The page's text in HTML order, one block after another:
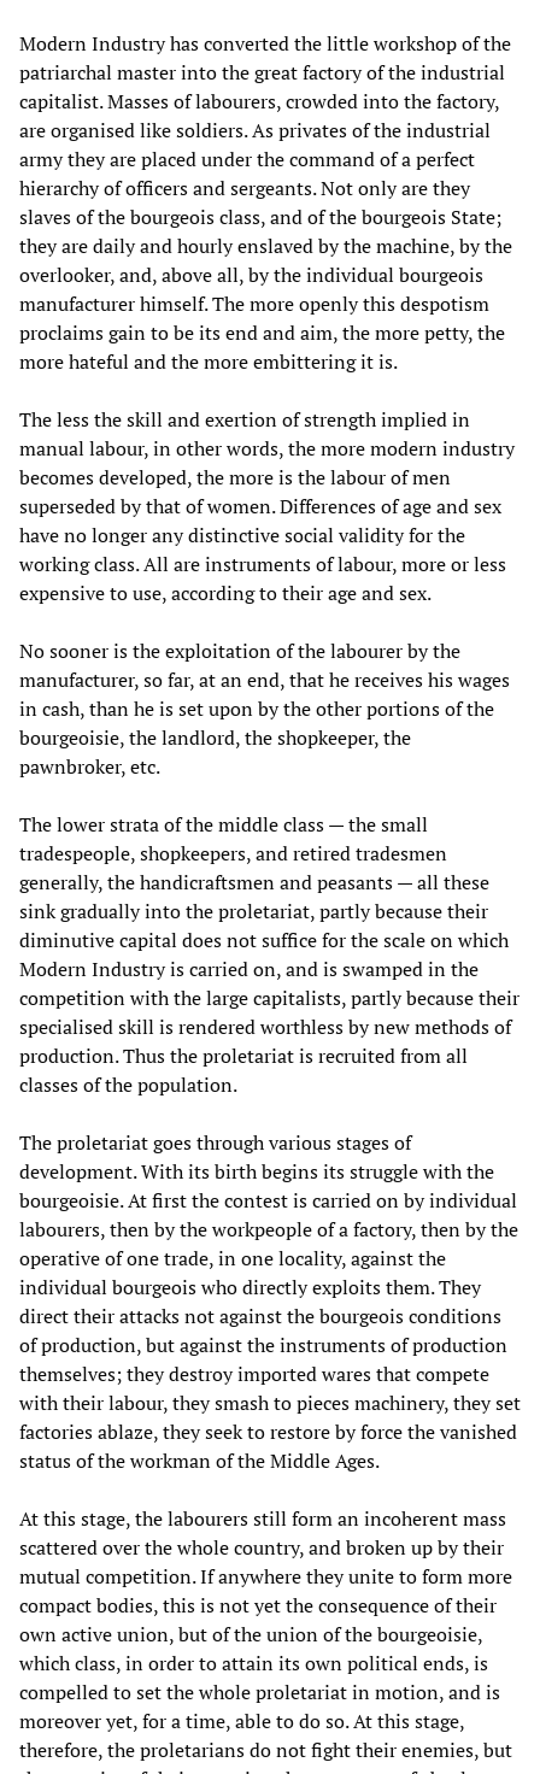
Modern Industry has converted the little workshop of the
patriarchal master into the great factory of the industrial
capitalist. Masses of labourers, crowded into the factory,
are organised like soldiers. As privates of the industrial
army they are placed under the command of a perfect
hierarchy of officers and sergeants. Not only are they
slaves of the bourgeois class, and of the bourgeois State;
they are daily and hourly enslaved by the machine, by the
overlooker, and, above all, by the individual bourgeois
manufacturer himself. The more openly this despotism
proclaims gain to be its end and aim, the more petty, the
more hateful and the more embittering it is.
The less the skill and exertion of strength implied in
manual labour, in other words, the more modern industry
becomes developed, the more is the labour of men
superseded by that of women. Differences of age and sex
have no longer any distinctive social validity for the
working class. All are instruments of labour, more or less
expensive to use, according to their age and sex.
No sooner is the exploitation of the labourer by the
manufacturer, so far, at an end, that he receives his wages
in cash, than he is set upon by the other portions of the
bourgeoisie, the landlord, the shopkeeper, the
pawnbroker, etc.
The lower strata of the middle class — the small
tradespeople, shopkeepers, and retired tradesmen
generally, the handicraftsmen and peasants — all these
sink gradually into the proletariat, partly because their
diminutive capital does not suffice for the scale on which
Modern Industry is carried on, and is swamped in the
competition with the large capitalists, partly because their
specialised skill is rendered worthless by new methods of
production. Thus the proletariat is recruited from all
classes of the population.
The proletariat goes through various stages of
development. With its birth begins its struggle with the
bourgeoisie. At first the contest is carried on by individual
labourers, then by the workpeople of a factory, then by the
operative of one trade, in one locality, against the
individual bourgeois who directly exploits them. They
direct their attacks not against the bourgeois conditions
of production, but against the instruments of production
themselves; they destroy imported wares that compete
with their labour, they smash to pieces machinery, they set
factories ablaze, they seek to restore by force the vanished
status of the workman of the Middle Ages.
At this stage, the labourers still form an incoherent mass
scattered over the whole country, and broken up by their
mutual competition. If anywhere they unite to form more
compact bodies, this is not yet the consequence of their
own active union, but of the union of the bourgeoisie,
which class, in order to attain its own political ends, is
compelled to set the whole proletariat in motion, and is
moreover yet, for a time, able to do so. At this stage,
therefore, the proletarians do not fight their enemies, but